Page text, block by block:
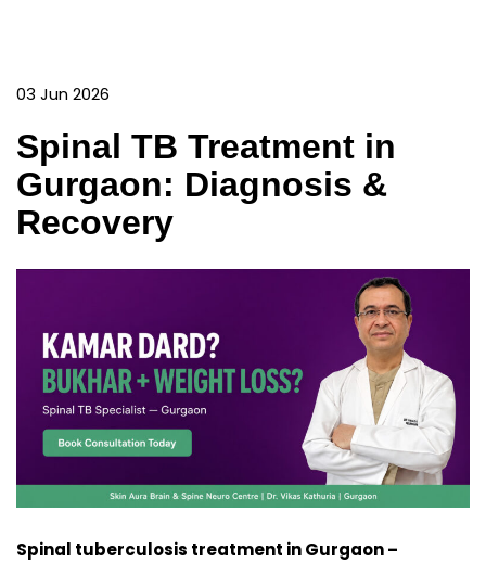
03 Jun 2026
Spinal TB Treatment in
Gurgaon: Diagnosis &
Recovery
Spinal tuberculosis treatment in Gurgaon –